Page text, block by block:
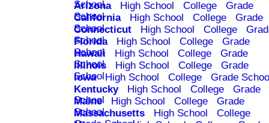
School
Arizona High School College
Grade
School
California High School College
Grade
School
Connecticut High School College
School
Florida High School College
Grade
School
Hawaii High School College
Grade
School
Illinois High School College
Grade
School
Iowa High School College
Grade
Kentucky
High School College
Grade
School
Maine High School College
Grade
School
Massachusetts High School
College